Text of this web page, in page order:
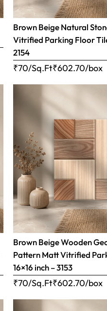
Brown Beige Natural
Vitrified Parking Floor
2154
₹70/Sq.Ft₹602.70/box
Brown Beige Wooden
Pattern Matt Vitrified
16×16 inch – 3153
₹70/Sq.Ft₹602.70/box